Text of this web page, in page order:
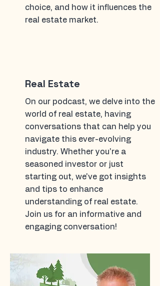
choice, and how it influences the
real estate market.
Real Estate
On our podcast, we delve into the
world of real estate, having
conversations that can help you
navigate this ever-evolving
industry. Whether you're a
seasoned investor or just
starting out, we've got insights
and tips to enhance
understanding of real estate.
Join us for an informative and
engaging conversation!